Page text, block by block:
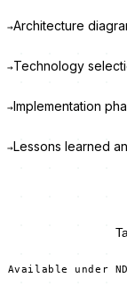
→Architecture
→Technology
→Implementation
→Lessons learned
Available under